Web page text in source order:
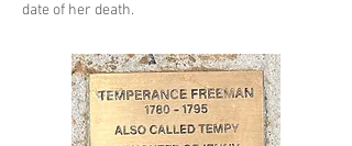
date of her death.